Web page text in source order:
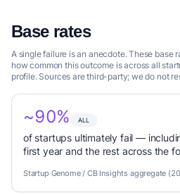
Base rates
A single failure is an anecdote. These
how common this outcome is across all
profile. Sources are third-party; we do not
~90% ALL
of startups ultimately fail —
first year and the rest across the
Startup Genome / CB Insights aggregate